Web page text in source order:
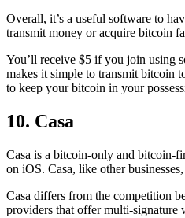
Overall, it’s a useful software to
transmit money or acquire bitcoin
You’ll receive $5 if you join using
makes it simple to transmit bitcoin
to keep your bitcoin in your
10. Casa
Casa is a bitcoin-only and bitcoin-
on iOS. Casa, like other
Casa differs from the competition
providers that offer multi-signature